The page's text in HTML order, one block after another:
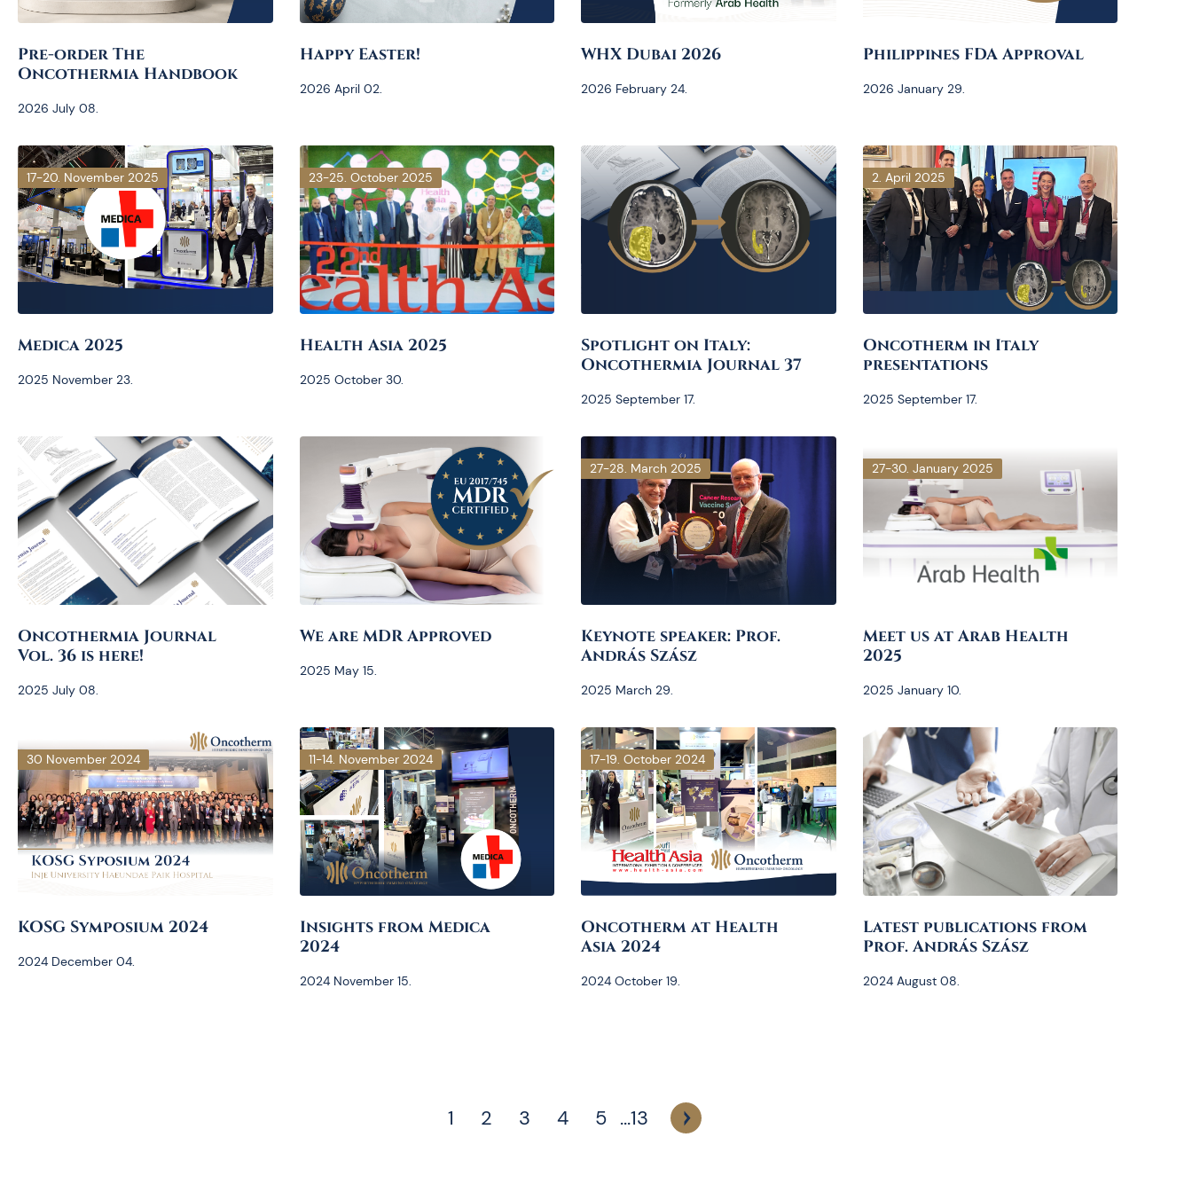
Pre-order The
Oncothermia Handbook
2026 July 08.
Happy Easter!
2026 April 02.
WHX Dubai 2026
2026 February 24.
Philippines FDA Approval
2026 January 29.
17-20. November 2025
Medica 2025
2025 November 23.
23-25. October 2025
Health Asia 2025
2025 October 30.
Spotlight on Italy:
Oncothermia Journal 37
2025 September 17.
2. April 2025
Oncotherm in Italy
presentations
2025 September 17.
Oncothermia Journal
Vol. 36 is here!
2025 July 08.
We are MDR Approved
2025 May 15.
27-28. March 2025
Keynote speaker: Prof.
András Szász
2025 March 29.
27-30. January 2025
Meet us at Arab Health
2025
2025 January 10.
30 November 2024
KOSG Symposium 2024
2024 December 04.
11-14. November 2024
Insights from Medica
2024
2024 November 15.
17-19. October 2024
Oncotherm at Health
Asia 2024
2024 October 19.
Latest publications from
Prof. András Szász
2024 August 08.
1 2 3 4 5 ...13